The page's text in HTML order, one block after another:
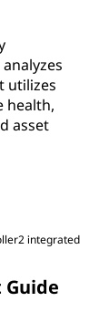
utilizes
health,
asset